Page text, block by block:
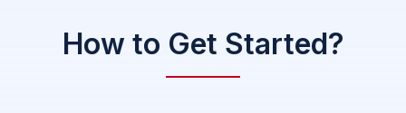
How to Get Started?